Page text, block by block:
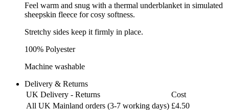
Feel warm and snug with a thermal underblanket in simulated
sheepskin fleece for cosy softness.
Stretchy sides keep it firmly in place.
100% Polyester
Machine washable
Delivery & Returns
UK Delivery - Returns
Cost
All UK Mainland orders (3-7 working days) £4.50